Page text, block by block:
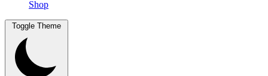
Shop
Toggle Theme